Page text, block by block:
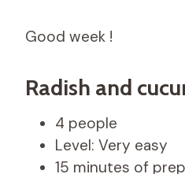
Good week !
Radish and
4 people
Level: Very easy
15 minutes of